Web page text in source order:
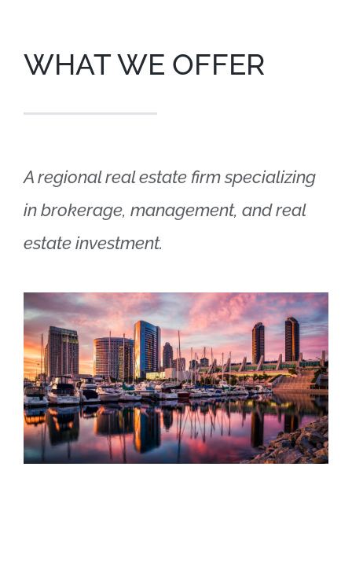
WHAT WE OFFER
A regional real estate firm specializing
in brokerage, management, and real
estate investment.